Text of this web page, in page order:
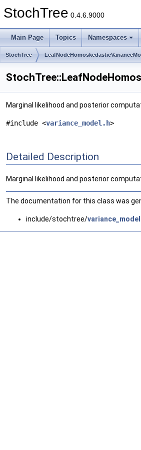
StochTree 0.4.6.9000
Main Page Topics Namespaces
StochTree
Marginal likelihood and posterior
#include <variance_model.h>
Detailed Description
Marginal likelihood and posterior
The documentation for this class was
include/stochtree/